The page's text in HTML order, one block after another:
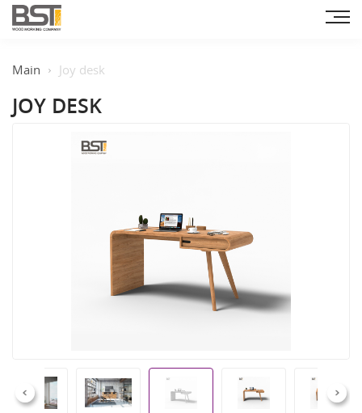
Main Joy desk
JOY DESK
Previous Next